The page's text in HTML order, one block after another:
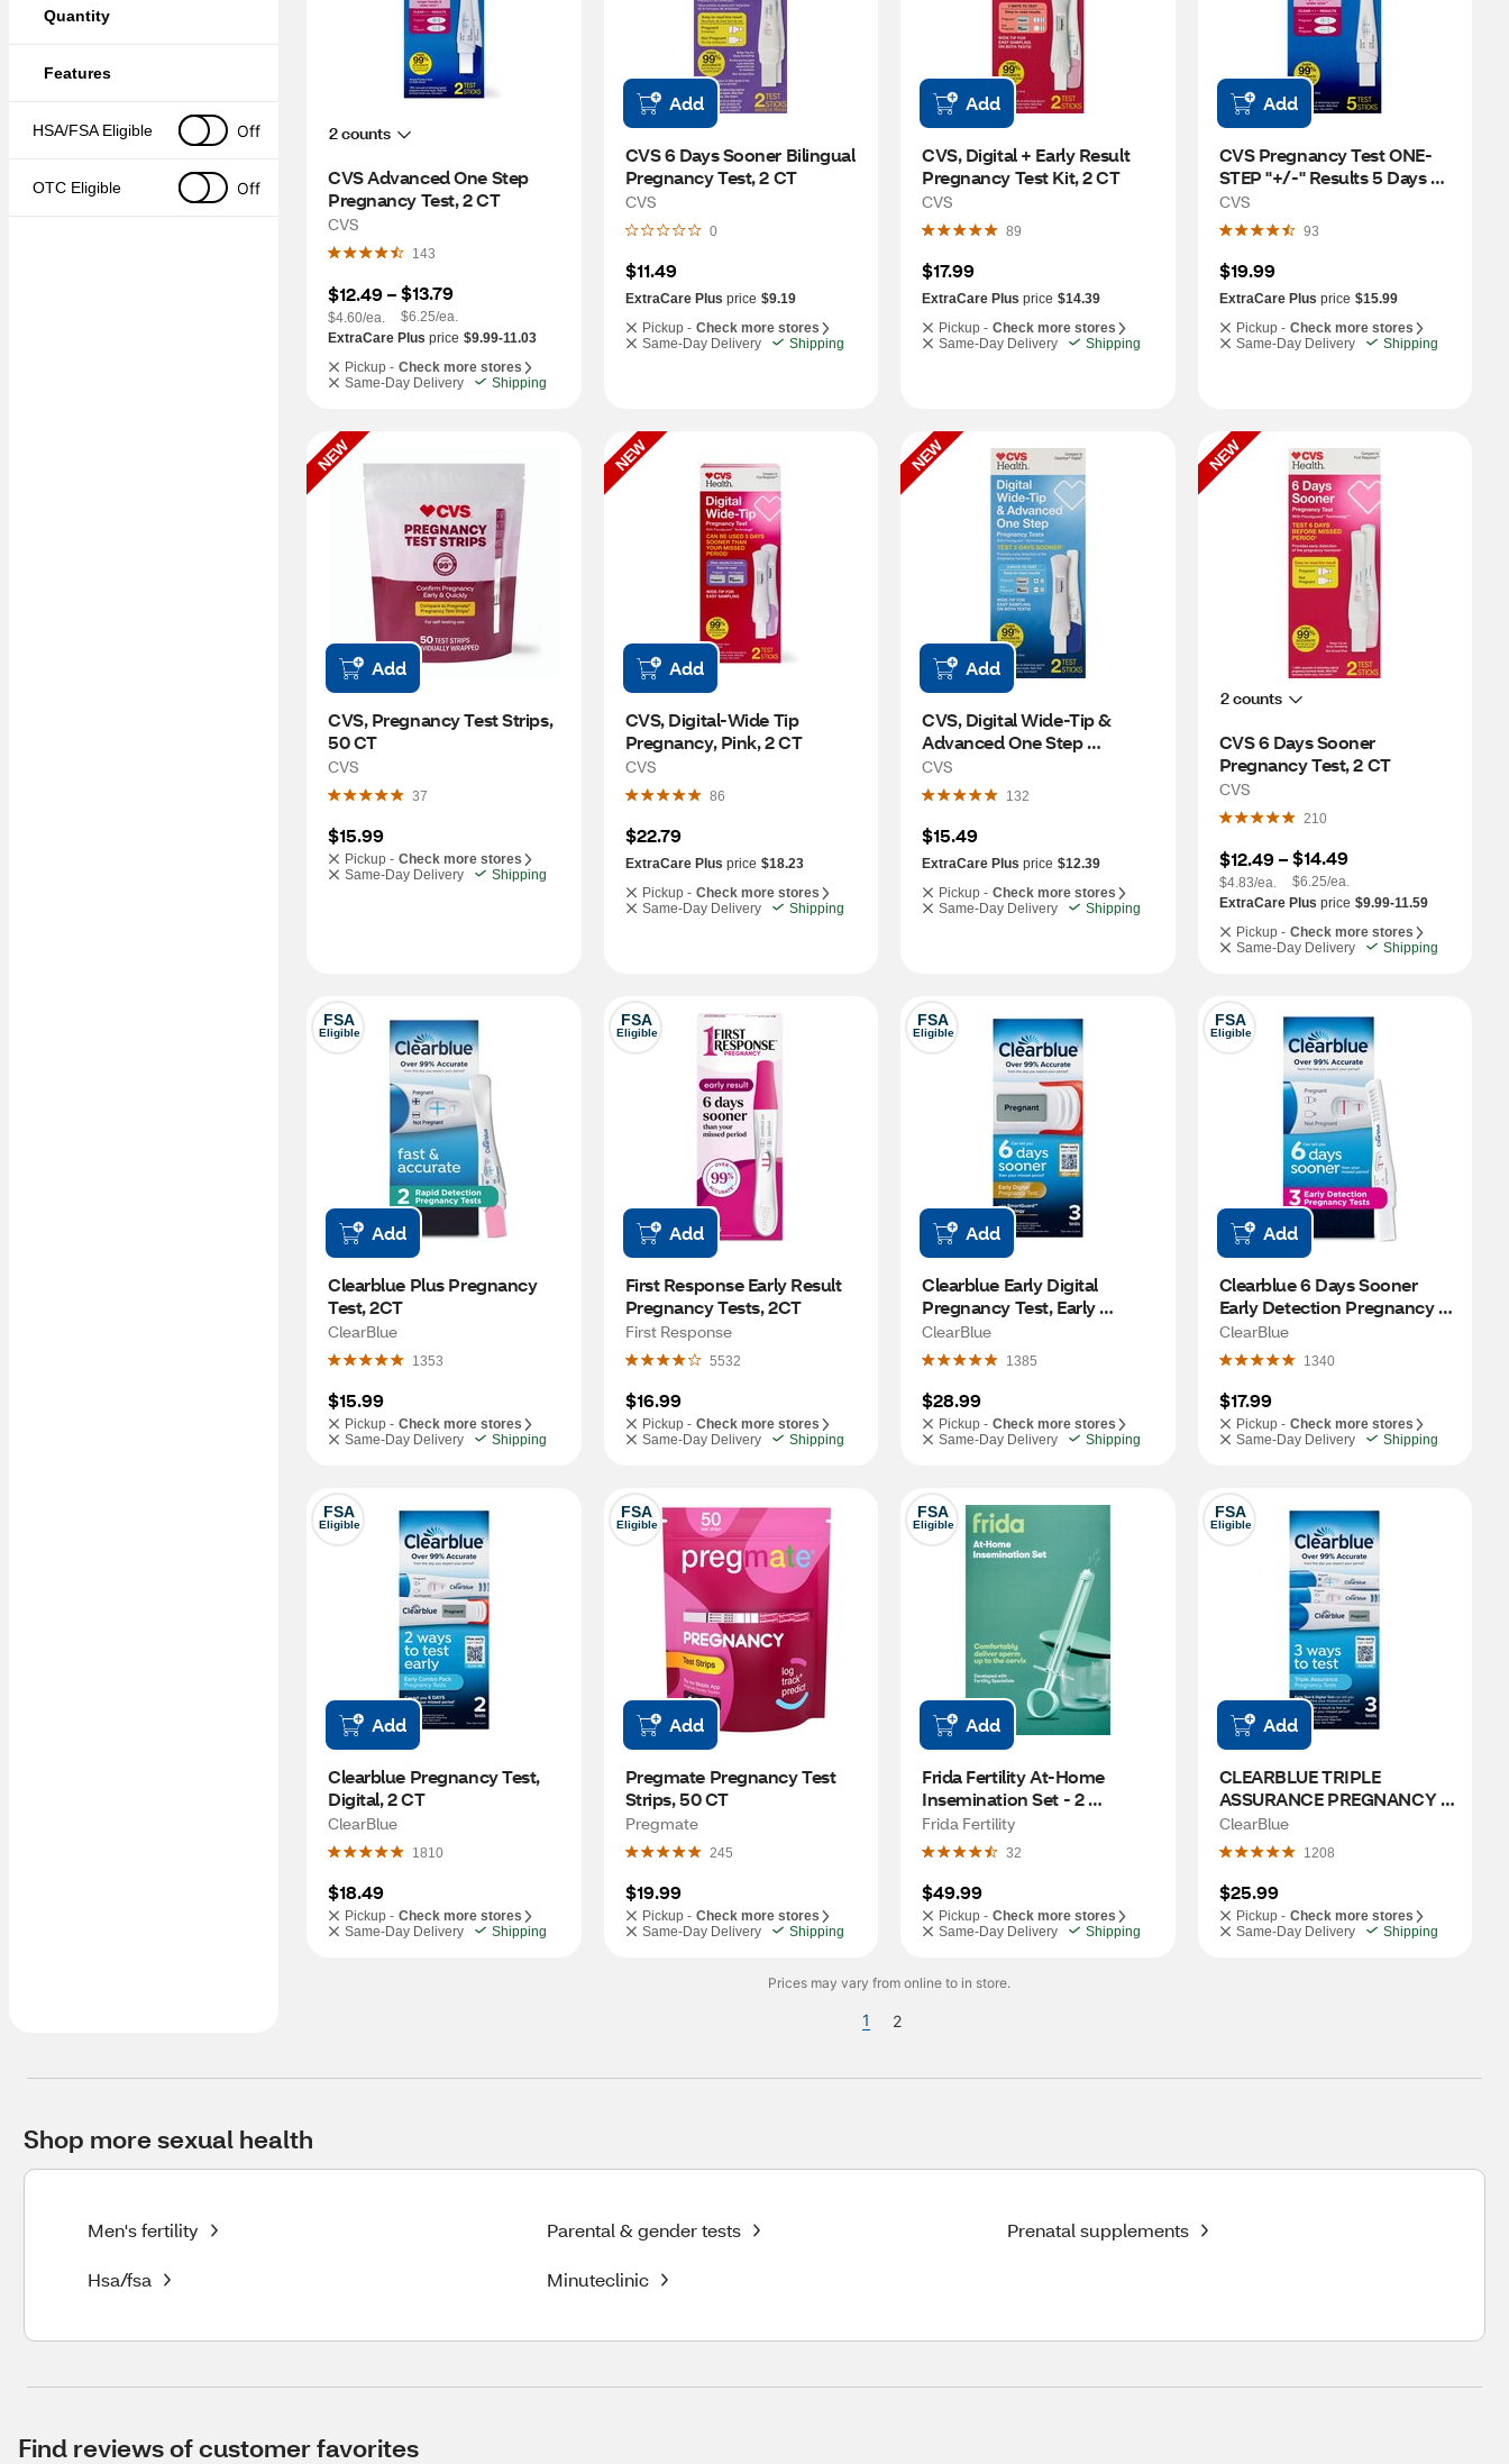
Quantity
Features
HSA/FSA Eligible Off
OTC Eligible Off
2 counts
CVS Advanced One Step
Pregnancy Test, 2 CT
CVS
143
$12.49 –
$4.60/ea.
$13.79
$6.25/ea.
ExtraCare Plus price $9.99-11.03
Pickup - Check more stores
Same-Day Delivery
Shipping
Add
CVS 6 Days Sooner Bilingual
Pregnancy Test, 2 CT
CVS
0
$11.49
ExtraCare Plus price $9.19
Pickup - Check more stores
Same-Day Delivery
Shipping
Add
CVS, Digital + Early Result
Pregnancy Test Kit, 2 CT
CVS
89
$17.99
ExtraCare Plus price $14.39
Pickup - Check more stores
Same-Day Delivery
Shipping
Add
CVS Pregnancy Test ONE-
STEP "+/-" Results 5 Days
Before, 5 PK
CVS
93
$19.99
ExtraCare Plus price $15.99
Pickup - Check more stores
Same-Day Delivery
Shipping
NEW
Add
CVS, Pregnancy Test Strips,
50 CT
CVS
37
$15.99
Pickup - Check more stores
Same-Day Delivery
Shipping
NEW
Add
CVS, Digital-Wide Tip
Pregnancy, Pink, 2 CT
CVS
86
$22.79
ExtraCare Plus price $18.23
Pickup - Check more stores
Same-Day Delivery
Shipping
NEW
Add
CVS, Digital Wide-Tip &
Advanced One Step
Pregnancy Test, 2 CT
CVS
132
$15.49
ExtraCare Plus price $12.39
Pickup - Check more stores
Same-Day Delivery
Shipping
NEW
2 counts
CVS 6 Days Sooner
Pregnancy Test, 2 CT
CVS
210
$12.49 –
$4.83/ea.
$14.49
$6.25/ea.
ExtraCare Plus price $9.99-11.59
Pickup - Check more stores
Same-Day Delivery
Shipping
FSA
Eligible
Add
Clearblue Plus Pregnancy
Test, 2CT
ClearBlue
1353
$15.99
Pickup - Check more stores
Same-Day Delivery
Shipping
FSA
Eligible
Add
First Response Early Result
Pregnancy Tests, 2CT
First Response
5532
$16.99
Pickup - Check more stores
Same-Day Delivery
Shipping
FSA
Eligible
Add
Clearblue Early Digital
Pregnancy Test, Early
Detection at Home
Pregnancy Test, 3 CT
ClearBlue
1385
$28.99
Pickup - Check more stores
Same-Day Delivery
Shipping
FSA
Eligible
Add
Clearblue 6 Days Sooner
Early Detection Pregnancy
Test, 2 PK
ClearBlue
1340
$17.99
Pickup - Check more stores
Same-Day Delivery
Shipping
FSA
Eligible
Add
Clearblue Pregnancy Test,
Digital, 2 CT
ClearBlue
1810
$18.49
Pickup - Check more stores
Same-Day Delivery
Shipping
FSA
Eligible
Add
Pregmate Pregnancy Test
Strips, 50 CT
Pregmate
245
$19.99
Pickup - Check more stores
Same-Day Delivery
Shipping
FSA
Eligible
Add
Frida Fertility At-Home
Insemination Set - 2
Applicators, 1 Collection Cup
Frida Fertility
32
$49.99
Pickup - Check more stores
Same-Day Delivery
Shipping
FSA
Eligible
Add
CLEARBLUE TRIPLE
ASSURANCE PREGNANCY
TESTS 3PK
ClearBlue
1208
$25.99
Pickup - Check more stores
Same-Day Delivery
Shipping
Prices may vary from online to in store.
1 2
Shop more sexual health
Men's fertility Parental & gender tests Prenatal supplements
Hsa/fsa Minuteclinic
Find reviews of customer favorites